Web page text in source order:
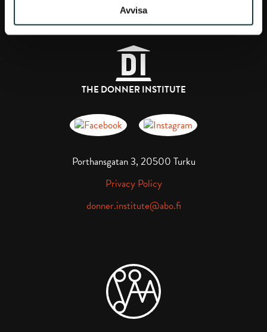
Avvisa
THE DONNER INSTITUTE
Donnerska institutet på Facebook
Donnerska institutet på
Porthansgatan 3, 20500 Turku
Privacy Policy
donner.institute@abo.fi